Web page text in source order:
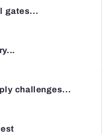
gates...
challenges...